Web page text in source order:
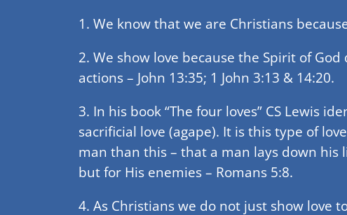
1. We know that we are Christians
2. We show love because the Spirit of
actions – John 13:35; 1 John 3:13 & 14:20.
3. In his book “The four loves” CS Lewis
sacrificial love (agape). It is this type of
man than this – that a man lays down his
but for His enemies – Romans 5:8.
4. As Christians we do not just show love